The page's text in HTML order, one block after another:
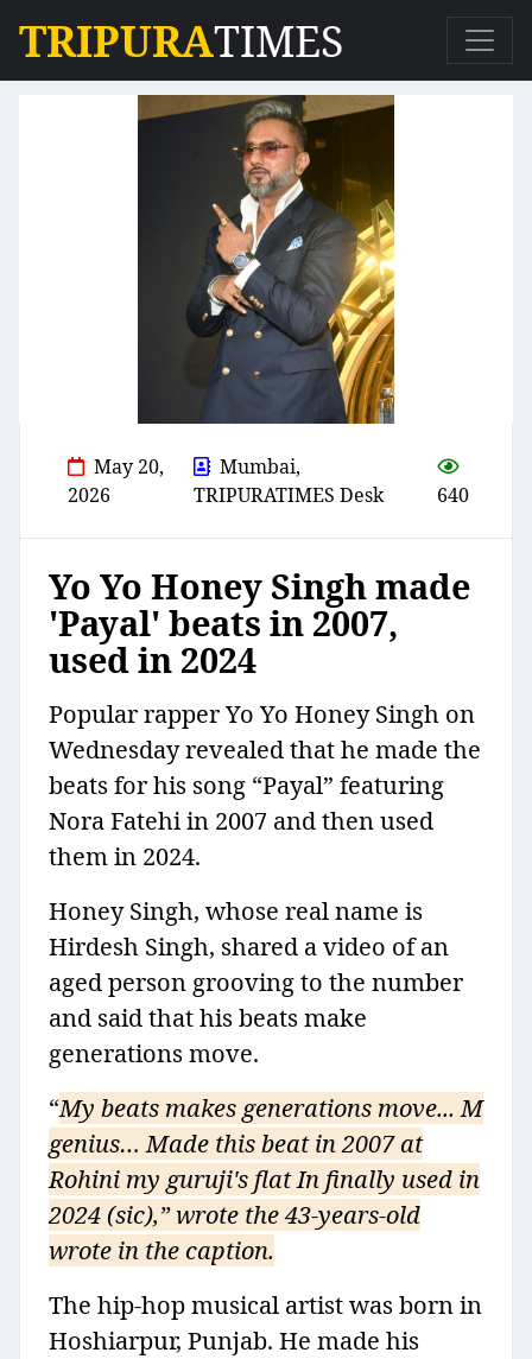
TRIPURATIMES
May 20,
2026
Mumbai,
TRIPURATIMES Desk
640
Yo Yo Honey Singh made
'Payal' beats in 2007,
used in 2024
Popular rapper Yo Yo Honey Singh on
Wednesday revealed that he made the
beats for his song “Payal” featuring
Nora Fatehi in 2007 and then used
them in 2024.
Honey Singh, whose real name is
Hirdesh Singh, shared a video of an
aged person grooving to the number
and said that his beats make
generations move.
“My beats makes generations move... M
genius… Made this beat in 2007 at
Rohini my guruji's flat In finally used in
2024 (sic),” wrote the 43-years-old
wrote in the caption.
The hip-hop musical artist was born in
Hoshiarpur, Punjab. He made his